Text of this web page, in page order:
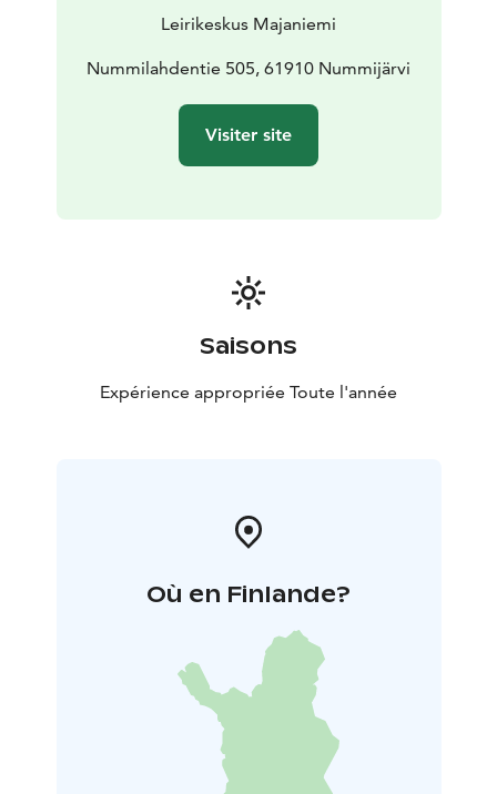
Tasty food is prepared in our kitchen and we bake
Leirikeskus Majaniemi
Nummilahdentie 505, 61910 Nummijärvi
Visiter site
Saisons
Expérience appropriée Toute l'année
Où en Finlande?